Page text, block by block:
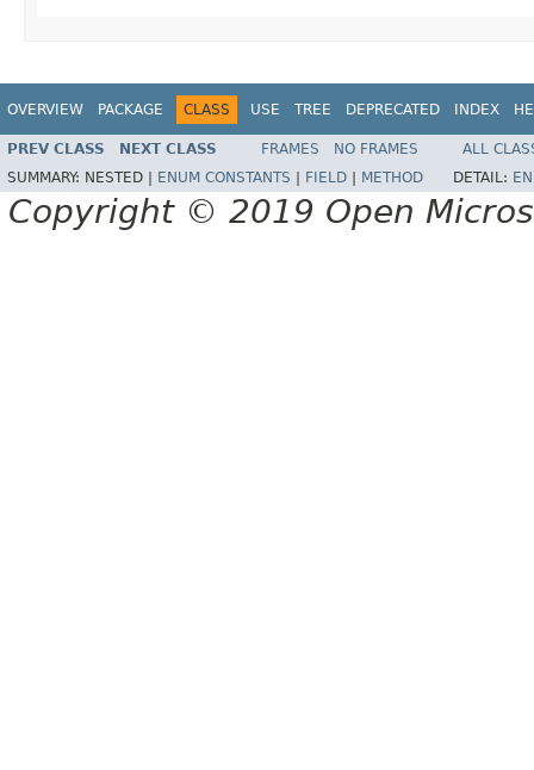
OVERVIEW PACKAGE CLASS USE TREE DEPRECATED INDEX
PREV CLASS NEXT CLASS FRAMES NO FRAMES
ALL
SUMMARY: NESTED | ENUM CONSTANTS FIELD METHOD DETAIL:
Copyright © 2019 Open